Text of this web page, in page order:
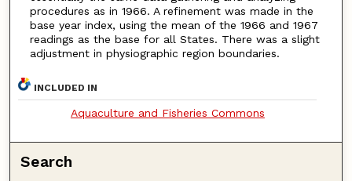
procedures as in 1966. A refinement was made in the
base year index, using the mean of the 1966 and 1967
readings as the base for all States. There was a slight
adjustment in physiographic region boundaries.
INCLUDED IN
Aquaculture and Fisheries Commons
Search